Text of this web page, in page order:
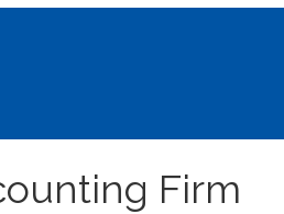
Firm